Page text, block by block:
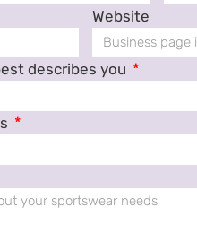
Website
describes you